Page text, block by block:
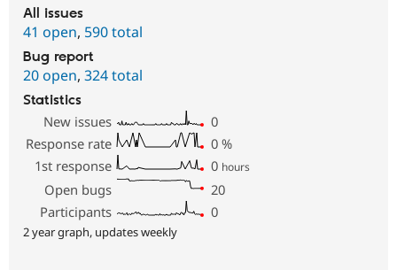
All issues
41 open, 590 total
Bug report
20 open, 324 total
Statistics
New issues
0
Response rate
0 %
1st response
0 hours
Open bugs
20
Participants
0
2 year graph, updates weekly